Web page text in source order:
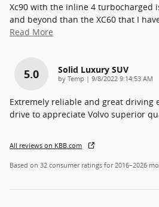
Xc90 with the inline 4 turbocharged
and beyond than the XC60 that I
Read More
5.0 Solid Luxury SUV
by Temp | on
9/8/2022 9:14:53 AM
Extremely reliable and great driving
drive to appreciate Volvo superior
All reviews on KBB.com
Based on 32 consumer ratings for 2016–2026